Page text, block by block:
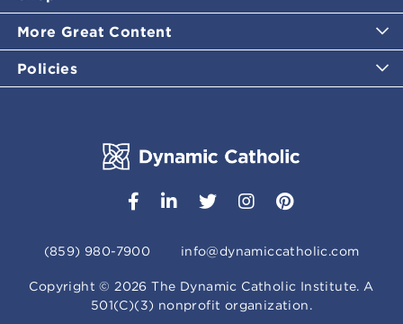
More Great Content
Policies
(859) 980-7900 info@dynamiccatholic.com
Copyright ©2026 The Dynamic Catholic Institute. A
501(C)(3) nonprofit organization.